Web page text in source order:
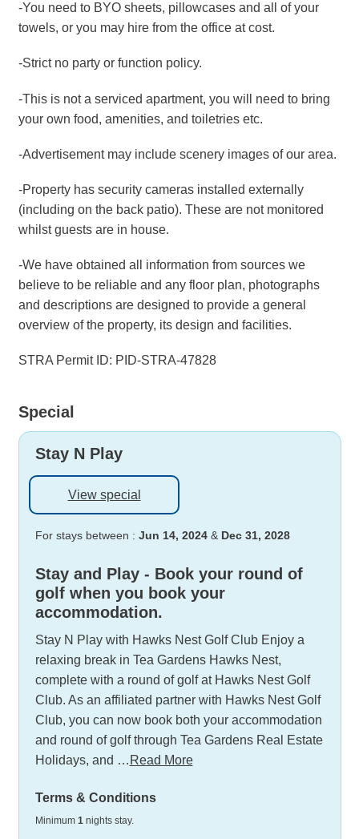
-You need to BYO sheets, pillowcases and all of your
towels, or you may hire from the office at cost.
-Strict no party or function policy.
-This is not a serviced apartment, you will need to bring
your own food, amenities, and toiletries etc.
-Advertisement may include scenery images of our area.
-Property has security cameras installed externally
(including on the back patio). These are not monitored
whilst guests are in house.
-We have obtained all information from sources we
believe to be reliable and any floor plan, photographs
and descriptions are designed to provide a general
overview of the property, its design and facilities.
STRA Permit ID: PID-STRA-47828
Special
Stay N Play
View special
For stays between : Jun 14, 2024& Dec 31, 2028
Stay and Play - Book your round of
golf when you book your
accommodation.
Stay N Play with Hawks Nest Golf Club Enjoy a
relaxing break in Tea Gardens Hawks Nest,
complete with a round of golf at Hawks Nest Golf
Club. As an affiliated partner with Hawks Nest Golf
Club, you can now book both your accommodation
and round of golf through Tea Gardens Real Estate
Holidays, and … Read More
Terms & Conditions
Minimum 1nights stay.